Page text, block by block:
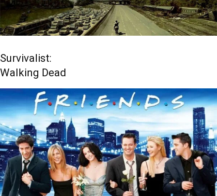
Survivalist:
Walking Dead